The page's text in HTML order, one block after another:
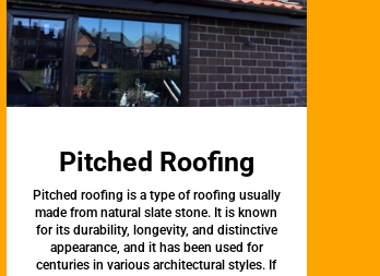
Pitched Roofing
Pitched roofing is a type of roofing usually
made from natural slate stone. It is known
for its durability, longevity, and distinctive
appearance, and it has been used for
centuries in various architectural styles. If